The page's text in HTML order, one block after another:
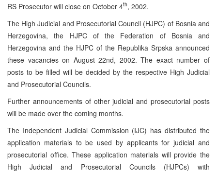
RS Prosecutor will close on October 4th, 2002.
The High Judicial and Prosecutorial Council (HJPC) of Bosnia and
Herzegovina, the HJPC of the Federation of Bosnia and
Herzegovina and the HJPC of the Republika Srpska announced
these vacancies on August 22nd, 2002. The exact number of
posts to be filled will be decided by the respective High Judicial
and Prosecutorial Councils.
Further announcements of other judicial and prosecutorial posts
will be made over the coming months.
The Independent Judicial Commission (IJC) has distributed the
application materials to be used by applicants for judicial and
prosecutorial office. These application materials will provide the
High Judicial and Prosecutorial Councils (HJPCs) with